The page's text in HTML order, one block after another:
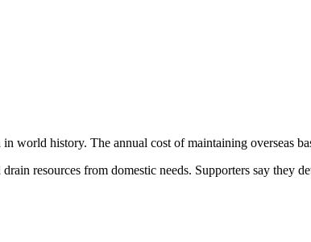
world history. The annual cost of maintaining overseas
resources from domestic needs. Supporters say they